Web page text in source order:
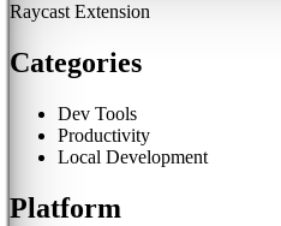
Raycast Extension
Categories
Dev Tools
Productivity
Local Development
Platform